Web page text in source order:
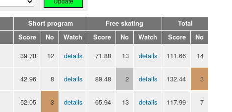
Short program Free skating
Total
Score No Watch Score No Watch Score No
39.78 12 details 71.88 13 details 111.66 14
42.96 8 details 89.48 2 details 132.44 3
52.05 3 details 65.94 13 details 117.99 7